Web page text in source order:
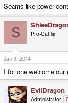
Seams like power
S Pro-Catflip
Jan 6, 2014
I for one welcome our
EvilDragon
Administrator